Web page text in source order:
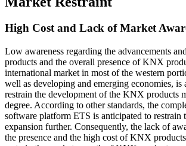
High Cost and Lack of Market
Low awareness regarding the advancements
products and the overall presence of KNX
international market in most of the western
well as developing and emerging economies, is
restrain the development of the KNX products
degree. According to other standards, the
software platform ETS is anticipated to restrain
expansion further. Consequently, the lack of
the presence and the high cost of KNX